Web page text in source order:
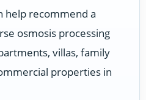
help recommend a
osmosis processing
villas, family
properties in